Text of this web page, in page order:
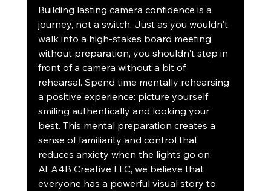
Building lasting camera confidence is a
journey, not a switch. Just as you wouldn't
walk into a high-stakes board meeting
without preparation, you shouldn't step in
front of a camera without a bit of
rehearsal. Spend time mentally rehearsing
a positive experience: picture yourself
smiling authentically and looking your
best. This mental preparation creates a
sense of familiarity and control that
reduces anxiety when the lights go on.
At A4B Creative LLC, we believe that
everyone has a powerful visual story to